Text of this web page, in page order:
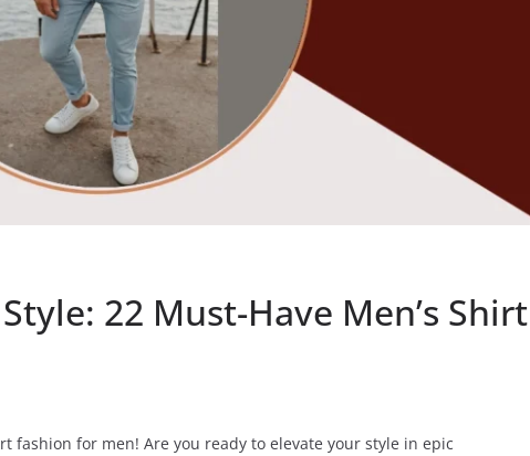
22 Must-Have Men’s Shirt
fashion for men! Are you ready to elevate your style in epic